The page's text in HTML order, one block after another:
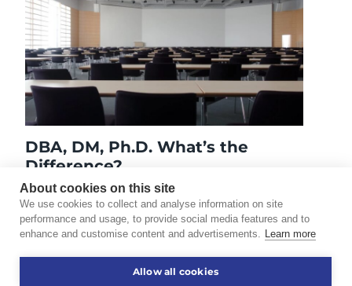
About cookies on this site
We use cookies to collect and analyse information on site
performance and usage, to provide social media features and to
enhance and customise content and advertisements. Learn more
Allow all cookies
DBA, DM, Ph.D. What’s the
Difference?
October 7, 2019